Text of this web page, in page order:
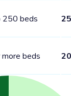
250 beds 25
beds 20